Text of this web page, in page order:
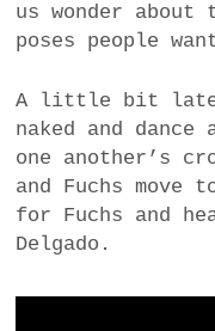
us wonder about
poses people
A little bit
naked and
one another’s
and Fuchs
for Fuchs and
Delgado.